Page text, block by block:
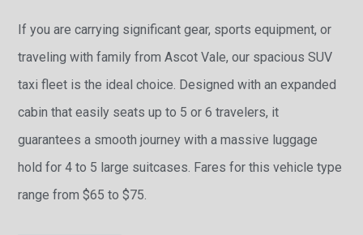
If you are carrying significant gear, sports equipment, or
traveling with family from Ascot Vale, our spacious SUV
taxi fleet is the ideal choice. Designed with an expanded
cabin that easily seats up to 5 or 6 travelers, it
guarantees a smooth journey with a massive luggage
hold for 4 to 5 large suitcases. Fares for this vehicle type
range from $65 to $75.